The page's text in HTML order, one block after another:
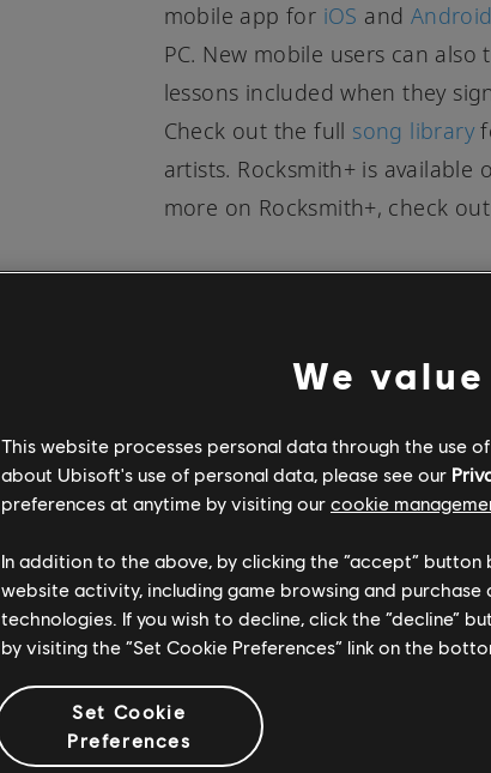
mobile app for iOS and Android
PC. New mobile users can
lessons included when they
Check out the full song library
artists. Rocksmith+ is available
more on Rocksmith+, check
We
This website processes personal data through the use
about Ubisoft's use of personal data, please see our
preferences at anytime by visiting our cookie
In addition to the above, by clicking the “accept”
website activity, including game browsing and
technologies. If you wish to decline, click the “decline”
by visiting the “Set Cookie Preferences” link on the
Set Cookie
Preferences